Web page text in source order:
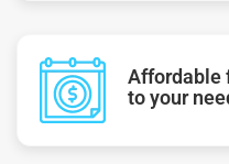
Affordable
to your